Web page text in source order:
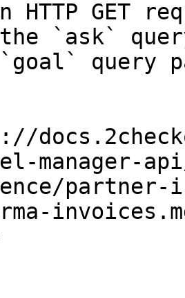
HTTP GET
`ask`
query
manager-
partner-